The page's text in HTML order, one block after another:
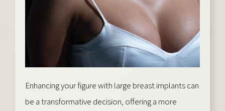
Enhancing your figure with large breast implants can
be a transformative decision, offering a more